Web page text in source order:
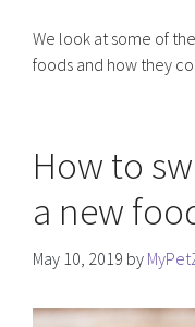
We look at some of
foods and how they
How to
a new
May 10, 2019 by